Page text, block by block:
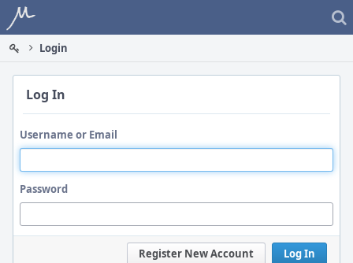
Home
Login
Log In
Username or Email
Password
Log In
Register New Account